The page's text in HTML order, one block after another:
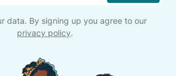
data. By signing up you agree to our
privacy policy.